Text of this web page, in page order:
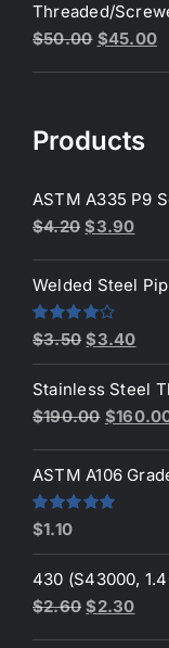
was:
$3.50.
is:
Threaded/
$50.00 Original
$45.00
Products
ASTM A335 P9
$4.20 Original
was:
$4.20.
$3.90
is:
Welded Steel
Rated
of 5
$3.50 Original
price
was:
$3.50.
$3.40
is:
Stainless Steel
$190.00 Original
was:
$190.00.
$
ASTM A106
Rated
$1.10
430 (S43000,
$2.60 Original
$2.30